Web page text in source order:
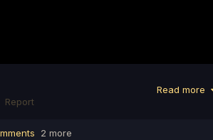
Read more
Report
2 more